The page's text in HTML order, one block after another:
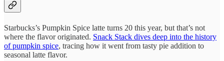
Starbucks’s Pumpkin Spice latte turns 20 this year, but that’s not
where the flavor originated. Snack Stack dives deep into the history
of pumpkin spice, tracing how it went from tasty pie addition to
seasonal latte flavor.